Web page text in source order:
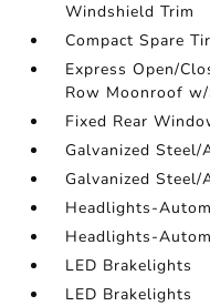
Windshield Trim
Compact Spare
Express Open/
Row Moonroof
Fixed Rear
Galvanized Steel/
Galvanized Steel/
Headlights-
Headlights-
LED Brakelights
LED Brakelights